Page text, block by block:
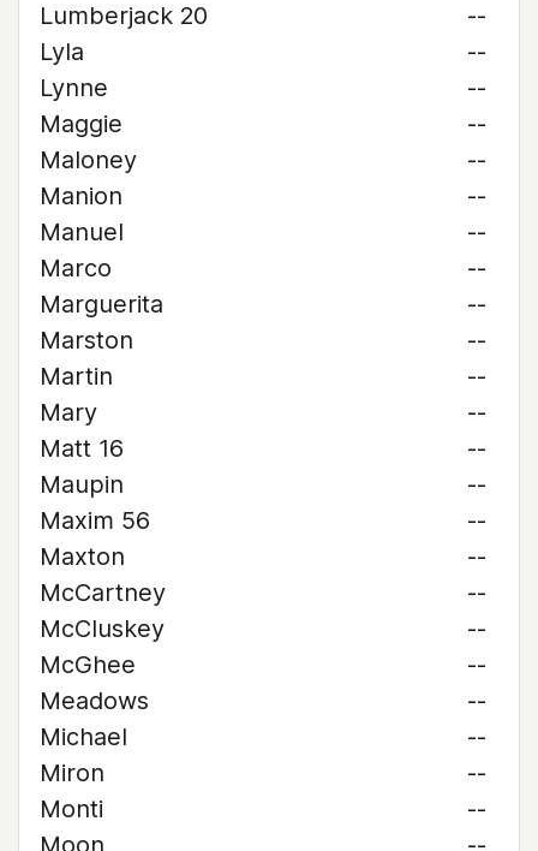
Lumberjack 20
--
Lyla
--
Lynne
--
Maggie
--
Maloney
--
Manion
--
Manuel
--
Marco
--
Marguerita
--
Marston
--
Martin
--
Mary
--
Matt 16
--
Maupin
--
Maxim 56
--
Maxton
--
McCartney
--
McCluskey
--
McGhee
--
Meadows
--
Michael
--
Miron
--
Monti
--
Moon
--